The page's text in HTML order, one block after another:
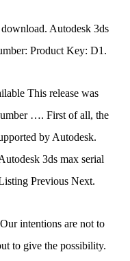
Autodesk 3ds
Product Key: D1.
This release was
…. First of all, the
by Autodesk.
3ds max serial
Previous Next.
intentions are not to
to give the possibility.